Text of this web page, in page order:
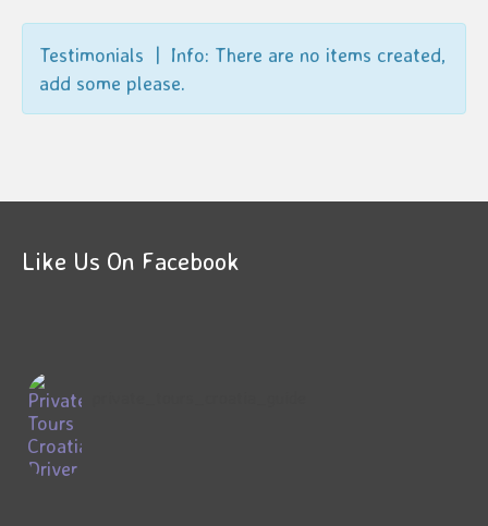
Testimonials | Info: There are no items created,
add some please.
Like Us On Facebook